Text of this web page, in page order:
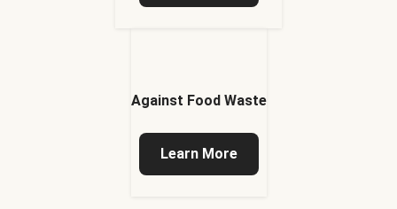
Against Food Waste
Learn More